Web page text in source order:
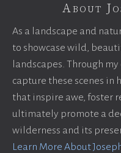
About
As a landscape and
to showcase wild,
landscapes. Through
capture these scenes in
that inspire awe, foster
ultimately promote a
wilderness and its
Learn More About